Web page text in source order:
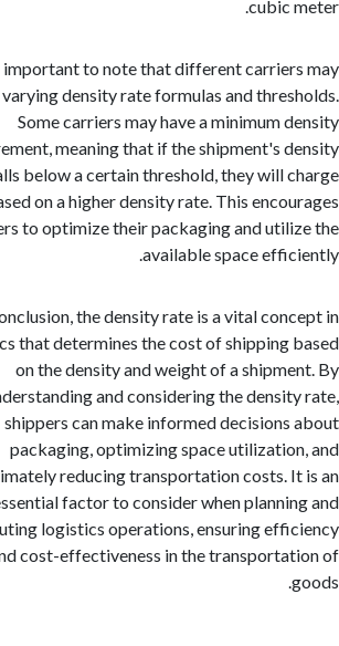
It is important to note that different
have varying density rate formulas and
Some carriers may have a minimum
requirement, meaning that if the shipment's
falls below a certain threshold, they will
based on a higher density rate. This
shippers to optimize their packaging and
available space
In conclusion, the density rate is a vital
logistics that determines the cost of
on the density and weight of a
understanding and considering the
shippers can make informed
packaging, optimizing space
ultimately reducing transportation costs.
essential factor to consider when
executing logistics operations, ensuring
and cost-effectiveness in the